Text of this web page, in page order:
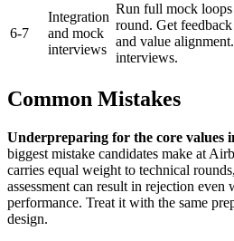
6-7
Integration
and mock
interviews
Run full mock
round. Get
and value
interviews.
Common Mistakes
Underpreparing for the core values
biggest mistake candidates make at
carries equal weight to technical
assessment can result in rejection even
performance. Treat it with the same
design.